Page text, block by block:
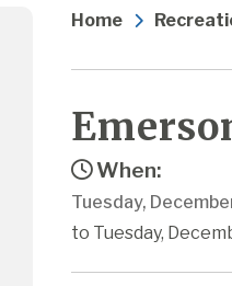
Home
When:
Tuesday,
to Tuesday,